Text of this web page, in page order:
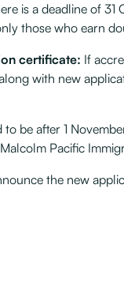
is a deadline of
those who earn
certificate: If
with new
be after 1
Pacific
the new